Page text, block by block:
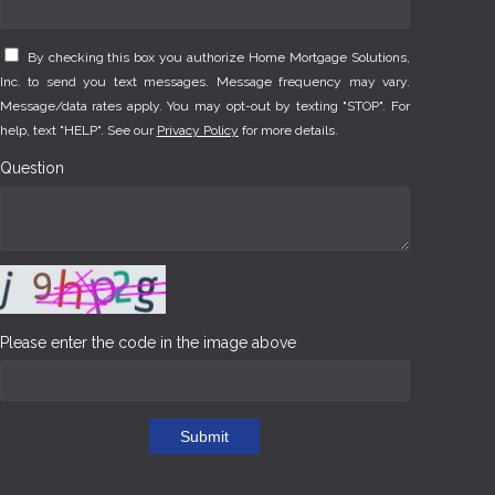
By checking this box you authorize Home Mortgage Solutions,
Inc. to send you text messages. Message frequency may vary.
Message/data rates apply. You may opt-out by texting "STOP". For
help, text "HELP". See our Privacy Policy for more details.
Question
Please enter the code in the image above
Submit